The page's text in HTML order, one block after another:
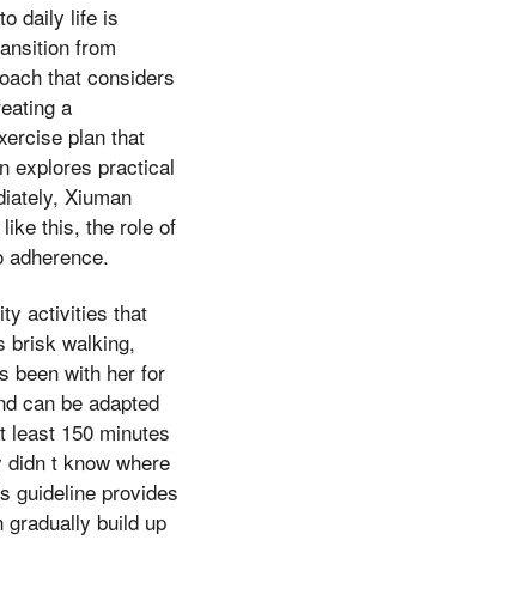
daily life is
from
that considers
a
plan that
explores practical
Xiuman
this, the role of
activities that
brisk walking,
been with her for
can be adapted
least 150 minutes
t know where
guideline provides
build up